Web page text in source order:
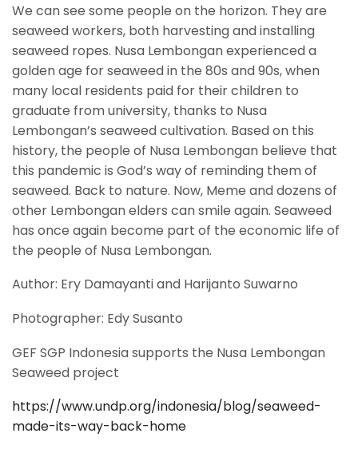
We can see some people on the horizon. They are
seaweed workers, both harvesting and installing
seaweed ropes. Nusa Lembongan experienced a
golden age for seaweed in the 80s and 90s, when
many local residents paid for their children to
graduate from university, thanks to Nusa
Lembongan’s seaweed cultivation. Based on this
history, the people of Nusa Lembongan believe that
this pandemic is God’s way of reminding them of
seaweed. Back to nature. Now, Meme and dozens of
other Lembongan elders can smile again. Seaweed
has once again become part of the economic life of
the people of Nusa Lembongan.
Author: Ery Damayanti and Harijanto Suwarno
Photographer: Edy Susanto
GEF SGP Indonesia supports the Nusa Lembongan
Seaweed project
https://www.undp.org/indonesia/blog/seaweed-
made-its-way-back-home